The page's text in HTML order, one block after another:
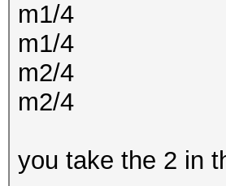
m1/4
m1/4
m2/4
m2/4
you take the 2 in